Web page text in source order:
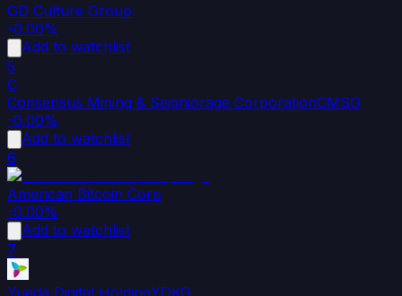
GD Culture Group
-0.00%
Add to watchlist
5
C
Consensus Mining & Seigniorage CorporationCMSG
-0.00%
Add to watchlist
6
American Bitcoin Corp
-0.00%
Add to watchlist
7
Yueda Digital HoldingYDKG